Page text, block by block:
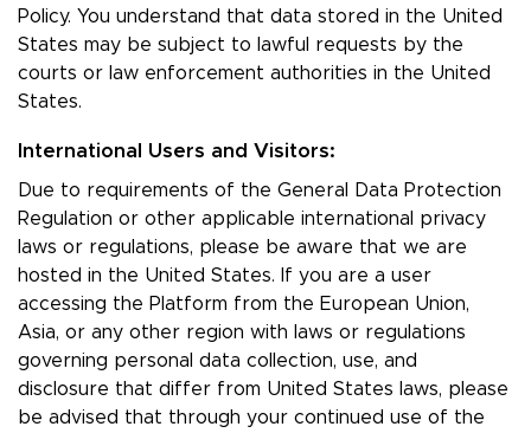
Policy. You understand that data stored in the United
States may be subject to lawful requests by the
courts or law enforcement authorities in the United
States.
International Users and Visitors:
Due to requirements of the General Data Protection
Regulation or other applicable international privacy
laws or regulations, please be aware that we are
hosted in the United States. If you are a user
accessing the Platform from the European Union,
Asia, or any other region with laws or regulations
governing personal data collection, use, and
disclosure that differ from United States laws, please
be advised that through your continued use of the